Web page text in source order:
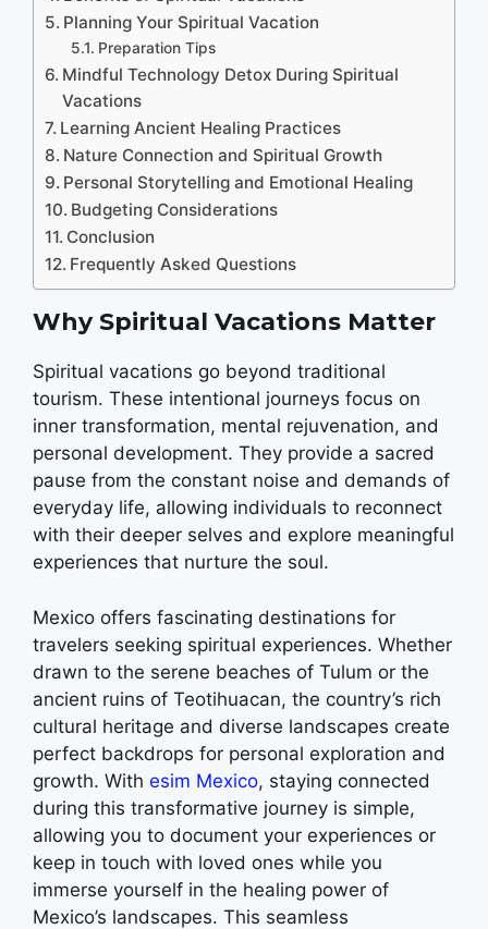
Planning Your Spiritual Vacation
Preparation Tips
Mindful Technology Detox During Spiritual
Vacations
Learning Ancient Healing Practices
Nature Connection and Spiritual Growth
Personal Storytelling and Emotional Healing
Budgeting Considerations
Conclusion
Frequently Asked Questions
Why Spiritual Vacations Matter
Spiritual vacations go beyond traditional
tourism. These intentional journeys focus on
inner transformation, mental rejuvenation, and
personal development. They provide a sacred
pause from the constant noise and demands of
everyday life, allowing individuals to reconnect
with their deeper selves and explore meaningful
experiences that nurture the soul.
Mexico offers fascinating destinations for
travelers seeking spiritual experiences. Whether
drawn to the serene beaches of Tulum or the
ancient ruins of Teotihuacan, the country’s rich
cultural heritage and diverse landscapes create
perfect backdrops for personal exploration and
growth. With esim Mexico, staying connected
during this transformative journey is simple,
allowing you to document your experiences or
keep in touch with loved ones while you
immerse yourself in the healing power of
Mexico’s landscapes. This seamless